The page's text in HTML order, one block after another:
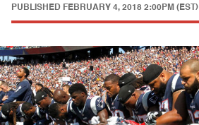
PUBLISHED FEBRUARY 4, 2018 2:00PM (EST)